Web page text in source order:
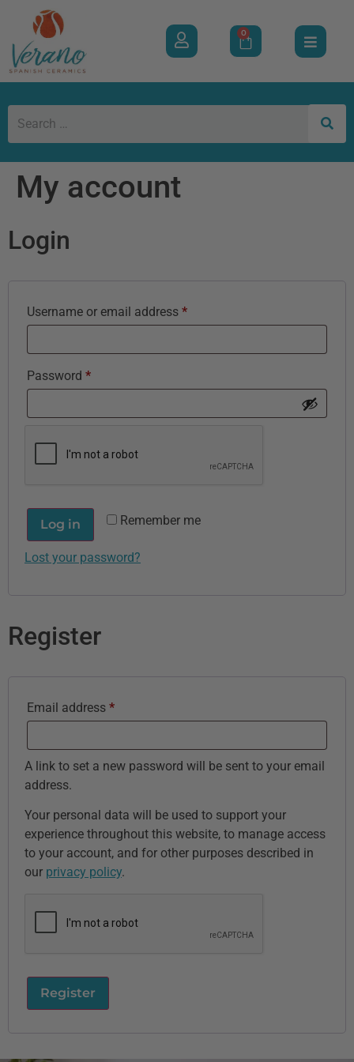
0
My account
Login
Username or email address *
Password *
Remember me
Log in
Lost your password?
Register
Email address *
A link to set a new password will be sent to your email
address.
Your personal data will be used to support your
experience throughout this website, to manage access
to your account, and for other purposes described in
our privacy policy.
Register